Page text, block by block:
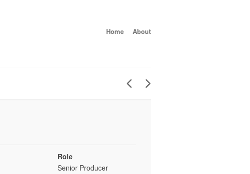
Home About
Role
Senior Producer